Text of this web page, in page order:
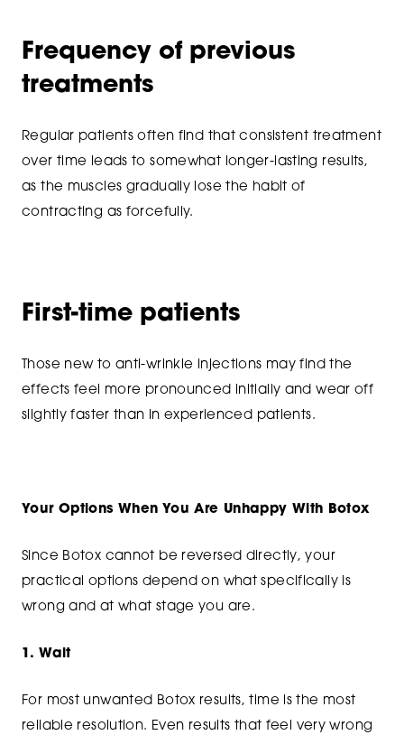
Frequency of previous
treatments
Regular patients often find that consistent treatment
over time leads to somewhat longer-lasting results,
as the muscles gradually lose the habit of
contracting as forcefully.
First-time patients
Those new to anti-wrinkle injections may find the
effects feel more pronounced initially and wear off
slightly faster than in experienced patients.
Your Options When You Are Unhappy With Botox
Since Botox cannot be reversed directly, your
practical options depend on what specifically is
wrong and at what stage you are.
1. Wait
For most unwanted Botox results, time is the most
reliable resolution. Even results that feel very wrong